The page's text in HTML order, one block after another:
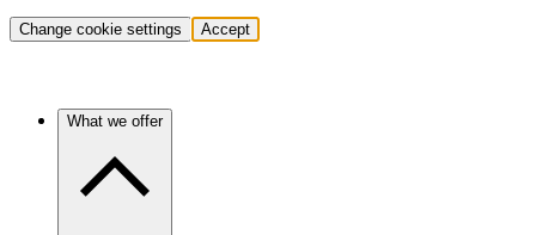
Change cookie settings Accept
What we offer